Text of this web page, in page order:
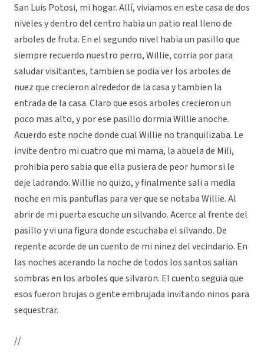
San Luis Potosi, mi hogar. Allí, viviamos en este casa de dos
niveles y dentro del centro habia un patio real lleno de
arboles de fruta. En el segundo nivel habia un pasillo que
siempre recuerdo nuestro perro, Willie, corria por para
saludar visitantes, tambien se podia ver los arboles de
nuez que crecieron alrededor de la casa y tambien la
entrada de la casa. Claro que esos arboles crecieron un
poco mas alto, y por ese pasillo dormia Willie anoche.
Acuerdo este noche donde cual Willie no tranquilizaba. Le
invite dentro mi cuatro que mi mama, la abuela de Mili,
prohibia pero sabia que ella pusiera de peor humor si le
deje ladrando. Willie no quizo, y finalmente sali a media
noche en mis pantuflas para ver que se notaba Willie. Al
abrir de mi puerta escuche un silvando. Acerce al frente del
pasillo y vi una figura donde escuchaba el silvando. De
repente acorde de un cuento de mi ninez del vecindario. En
las noches acerando la noche de todos los santos salian
sombras en los arboles que silvaron. El cuento seguia que
esos fueron brujas o gente embrujada invitando ninos para
sequestrar.
//